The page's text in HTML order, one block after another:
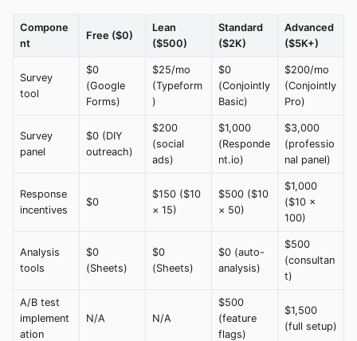
Compone
nt
Free ($0)
Lean
($500)
Standard
($2K)
Advanced
($5K+)
Survey
tool
$0
(Google
Forms)
$25/mo
(Typeform
)
$0
(Conjointly
Basic)
$200/mo
(Conjointly
Pro)
Survey
panel
$0 (DIY
outreach)
$200
(social
ads)
$1,000
(Responde
nt.io)
$3,000
(professio
nal panel)
Response
incentives
$0
$150 ($10
× 15)
$500 ($10
× 50)
$1,000
($10 ×
100)
Analysis
tools
$0
(Sheets)
$0
(Sheets)
$0 (auto-
analysis)
$500
(consultan
t)
A/B test
implement
ation
N/A N/A
$500
(feature
flags)
$1,500
(full setup)